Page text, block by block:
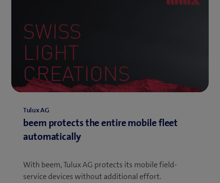
Tulux AG
beem protects the entire mobile fleet
automatically
With beem, Tulux AG protects its mobile field-
service devices without additional effort.